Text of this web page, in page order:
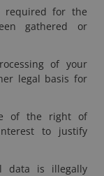
required for the
gathered or
of your
legal basis for
of the right of
to justify
data is illegally